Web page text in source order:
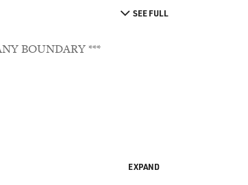
SEE FULL
BOUNDARY ***
EXPAND